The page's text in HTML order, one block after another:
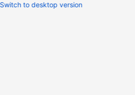
Switch to desktop version